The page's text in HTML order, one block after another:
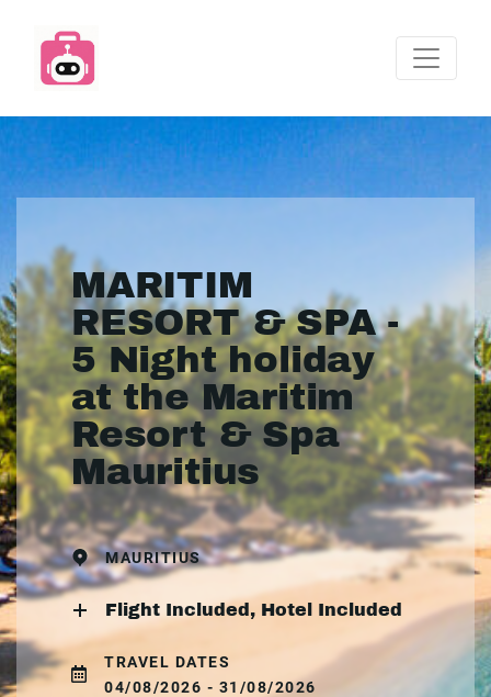
MARITIM
RESORT & SPA -
5 Night holiday
at the Maritim
Resort & Spa
Mauritius
MAURITIUS
Flight Included, Hotel Included
TRAVEL DATES
04/08/2026 - 31/08/2026